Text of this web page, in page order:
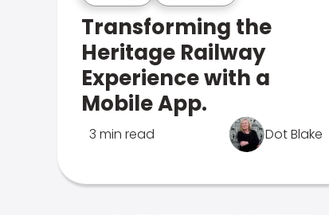
Transforming the
Heritage Railway
Experience with a
Mobile App.
3 min read Dot Blake